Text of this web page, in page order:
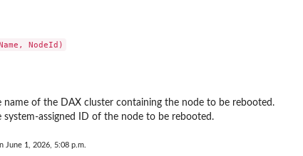
the DAX...
name of the DAX cluster containing the node to be rebooted.
system-assigned ID of the node to be rebooted.
June 1, 2026, 5:08 p.m.